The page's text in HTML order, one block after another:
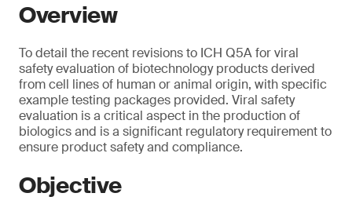
Overview
To detail the recent revisions to ICH Q5A for viral
safety evaluation of biotechnology products derived
from cell lines of human or animal origin, with specific
example testing packages provided. Viral safety
evaluation is a critical aspect in the production of
biologics and is a significant regulatory requirement to
ensure product safety and compliance.
Objective